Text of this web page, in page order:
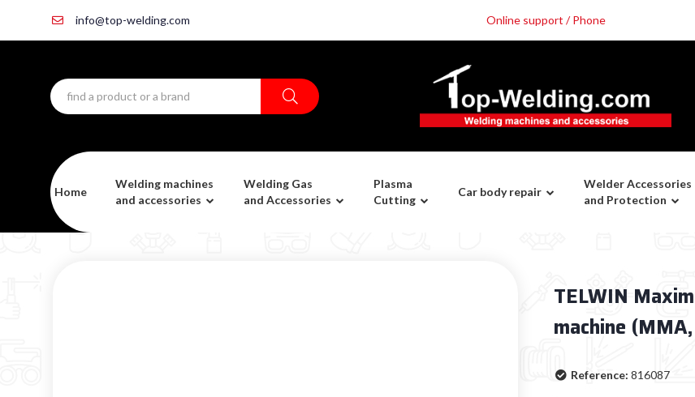
info@top-welding.com Online support / Phone
Home
Welding machines
and accessories
Welding Gas
and Accessories
Plasma
Cutting
Car body repair
Welder Accessories
and Protection
TELWIN
machine
Reference: 816087